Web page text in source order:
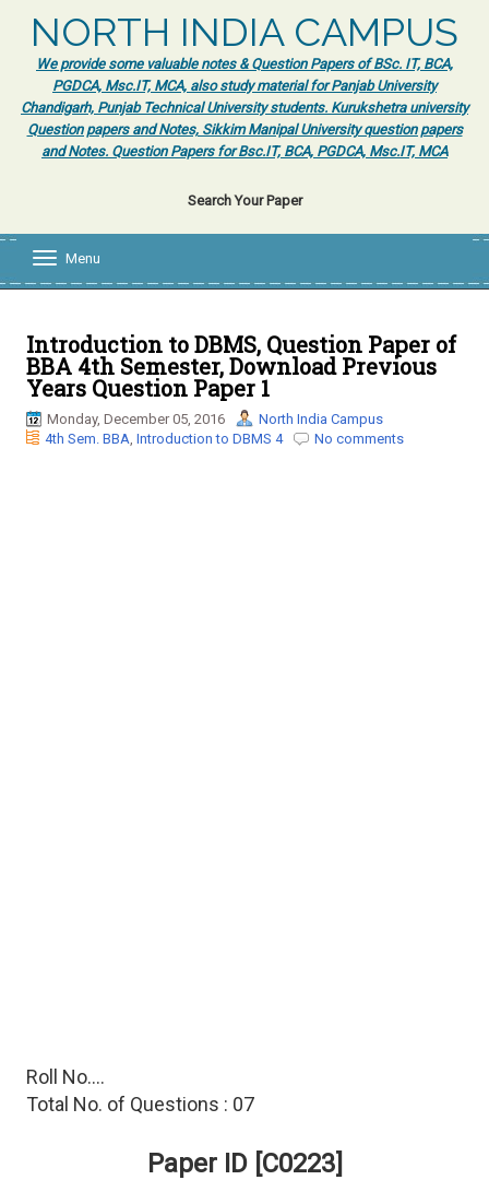
NORTH INDIA CAMPUS
We provide some valuable notes & Question Papers of BSc. IT, BCA,
PGDCA, Msc.IT, MCA, also study material for Panjab University
Chandigarh, Punjab Technical University students. Kurukshetra university
Question papers and Notes, Sikkim Manipal University question papers
and Notes. Question Papers for Bsc.IT, BCA, PGDCA, Msc.IT, MCA
Search Your Paper
l
e
n
a
v
i
Menu
Introduction to DBMS, Question Paper of
BBA 4th Semester, Download Previous
Years Question Paper 1
Monday, December 05, 2016
North India Campus
4th Sem. BBA, Introduction to DBMS 4 No comments
Roll No....
Total No. of Questions : 07
Paper ID [C0223]